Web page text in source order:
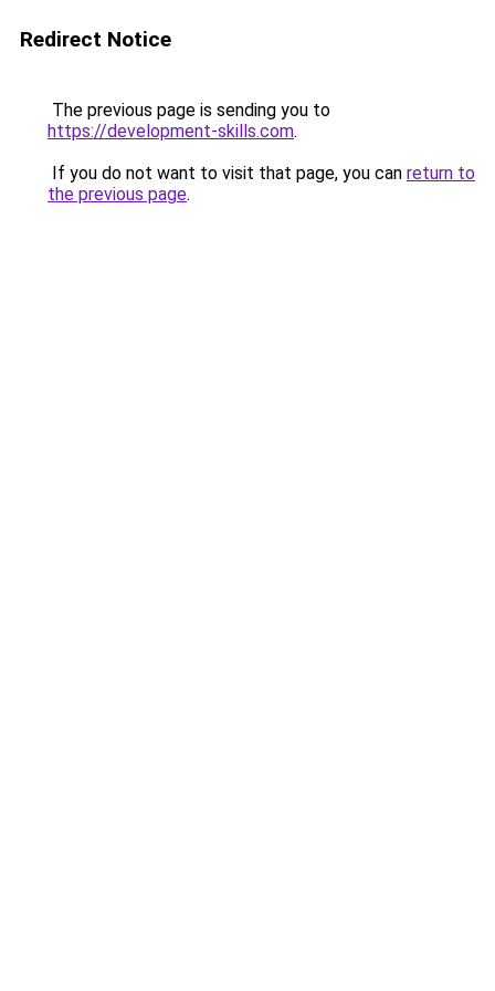
Redirect Notice
The previous page is sending you to
https://development-skills.com.
If you do not want to visit that page, you can return to
the previous page.